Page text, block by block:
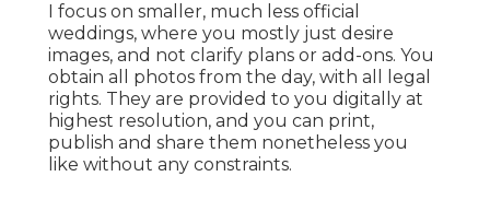
I focus on smaller, much less official
weddings, where you mostly just desire
images, and not clarify plans or add-ons. You
obtain all photos from the day, with all legal
rights. They are provided to you digitally at
highest resolution, and you can print,
publish and share them nonetheless you
like without any constraints.